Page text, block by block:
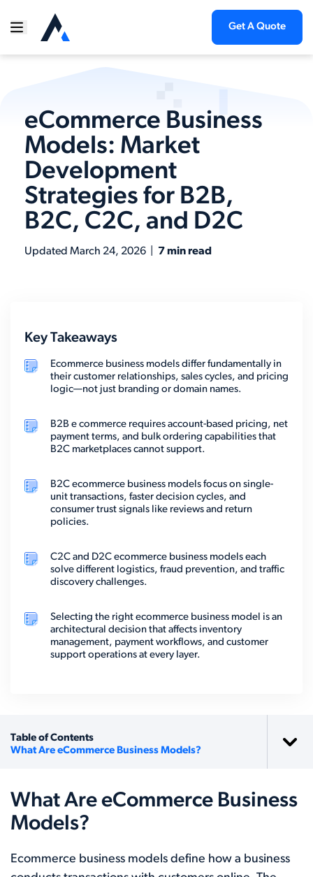
Get A Quote
eCommerce Business
Models: Market
Development
Strategies for B2B,
B2C, C2C, and D2C
Updated March 24, 2026 7 min read
Key Takeaways
Ecommerce business models differ fundamentally in
their customer relationships, sales cycles, and pricing
logic—not just branding or domain names.
B2B e commerce requires account-based pricing, net
payment terms, and bulk ordering capabilities that
B2C marketplaces cannot support.
B2C ecommerce business models focus on single-
unit transactions, faster decision cycles, and
consumer trust signals like reviews and return
policies.
C2C and D2C ecommerce business models each
solve different logistics, fraud prevention, and traffic
discovery challenges.
Selecting the right ecommerce business model is an
architectural decision that affects inventory
management, payment workflows, and customer
support operations at every layer.
Table of Contents
What Are eCommerce Business Models?
What Are eCommerce Business
Models?
Ecommerce business models define how a business